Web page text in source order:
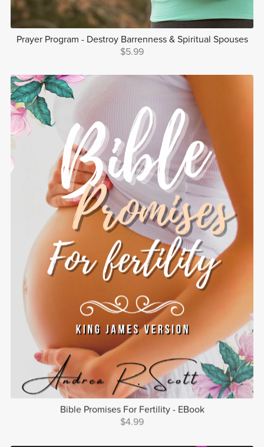
Prayer Program - Destroy Barrenness & Spiritual Spouses
$5.99
Bible Promises For Fertility - EBook
$4.99